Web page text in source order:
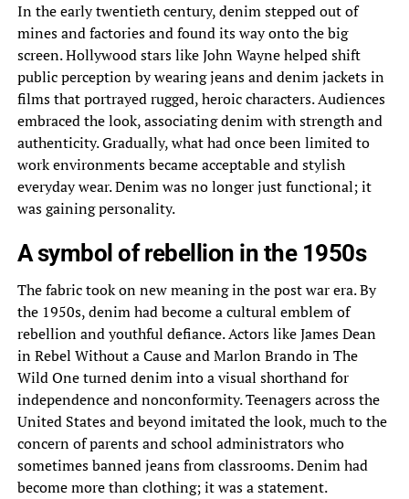
In the early twentieth century, denim stepped out of
mines and factories and found its way onto the big
screen. Hollywood stars like John Wayne helped shift
public perception by wearing jeans and denim jackets in
films that portrayed rugged, heroic characters. Audiences
embraced the look, associating denim with strength and
authenticity. Gradually, what had once been limited to
work environments became acceptable and stylish
everyday wear. Denim was no longer just functional; it
was gaining personality.
A symbol of rebellion in the 1950s
The fabric took on new meaning in the post war era. By
the 1950s, denim had become a cultural emblem of
rebellion and youthful defiance. Actors like James Dean
in Rebel Without a Cause and Marlon Brando in The
Wild One turned denim into a visual shorthand for
independence and nonconformity. Teenagers across the
United States and beyond imitated the look, much to the
concern of parents and school administrators who
sometimes banned jeans from classrooms. Denim had
become more than clothing; it was a statement.